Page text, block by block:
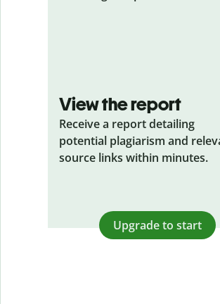
View the report
Receive a report detailing
potential plagiarism and
source links within minutes.
Upgrade to start